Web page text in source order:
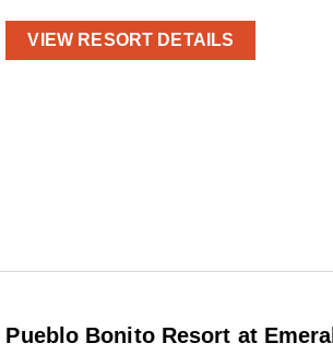
VIEW RESORT DETAILS
Pueblo Bonito Resort at